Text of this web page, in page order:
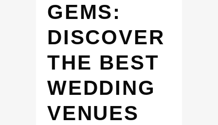
GEMS:
DISCOVER
THE BEST
WEDDING
VENUES